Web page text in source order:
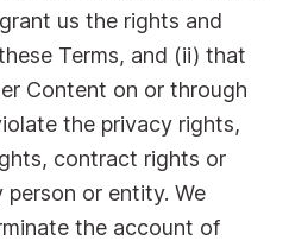
us the rights and
Terms, and (ii) that
Content on or through
the privacy rights,
contract rights or
or entity. We
the account of